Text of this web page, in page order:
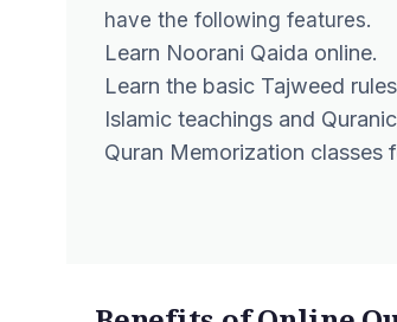
have the following features.
Learn Noorani Qaida online.
Learn the basic Tajweed
Islamic teachings and
Quran Memorization classes